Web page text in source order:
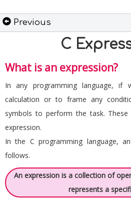
Previous
C
What is an expression?
In any programming language,
calculation or to frame any
symbols to perform the task.
expression.
In the C programming language,
follows.
An expression is a collection of
represents a